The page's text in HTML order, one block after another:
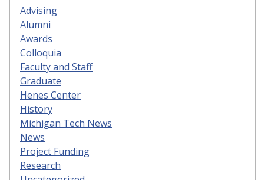
Advising
Alumni
Awards
Colloquia
Faculty and Staff
Graduate
Henes Center
History
Michigan Tech News
News
Project Funding
Research